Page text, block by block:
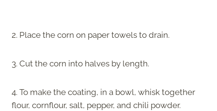
2. Place the corn on paper towels to drain.
3. Cut the corn into halves by length.
4. To make the coating, in a bowl, whisk together
flour, cornflour, salt, pepper, and chili powder.